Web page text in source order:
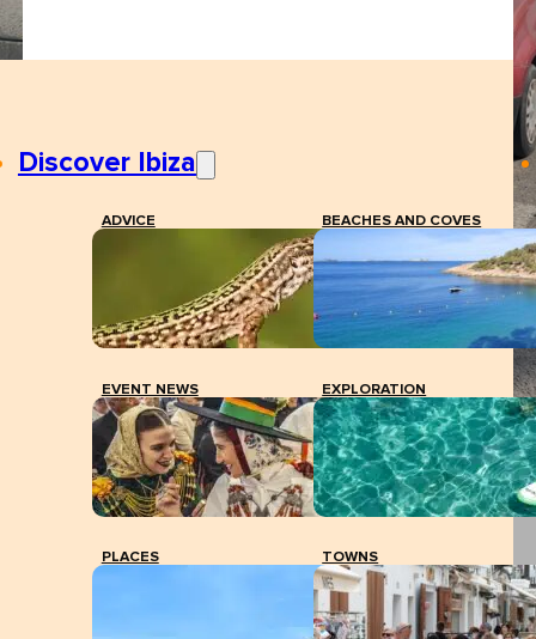
Discover Ibiza
ADVICE BEACHES AND COVES
EVENT NEWS EXPLORATION
PLACES TOWNS